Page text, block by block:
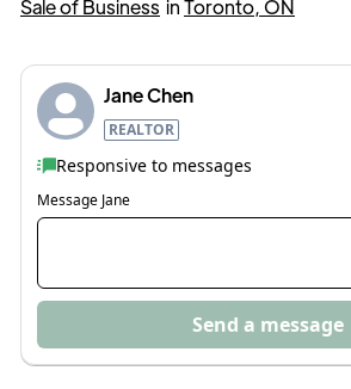
Sale of Business inToronto, ON
Jane Chen
REALTOR
Responsive to messages
Message Jane
Send a message